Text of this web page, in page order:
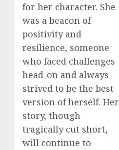
for her character. She
was a beacon of
positivity and
resilience, someone
who faced challenges
head-on and always
strived to be the best
version of herself. Her
story, though
tragically cut short,
will continue to